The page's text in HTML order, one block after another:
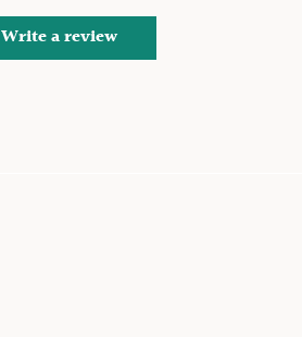
Write a review